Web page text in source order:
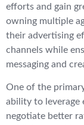
efforts and gain
owning multiple
their advertising
channels while
messaging and
One of the
ability to leverage
negotiate better